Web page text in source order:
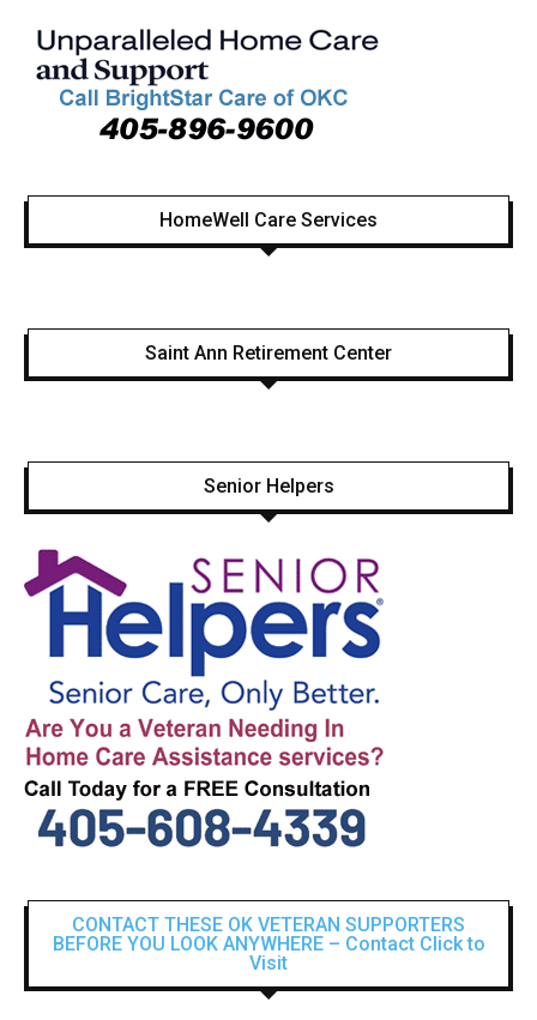
HomeWell Care Services
Saint Ann Retirement Center
Senior Helpers
CONTACT THESE OK VETERAN SUPPORTERS
BEFORE YOU LOOK ANYWHERE – Contact Click to
Visit